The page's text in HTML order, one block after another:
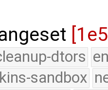
dtors
sandbox